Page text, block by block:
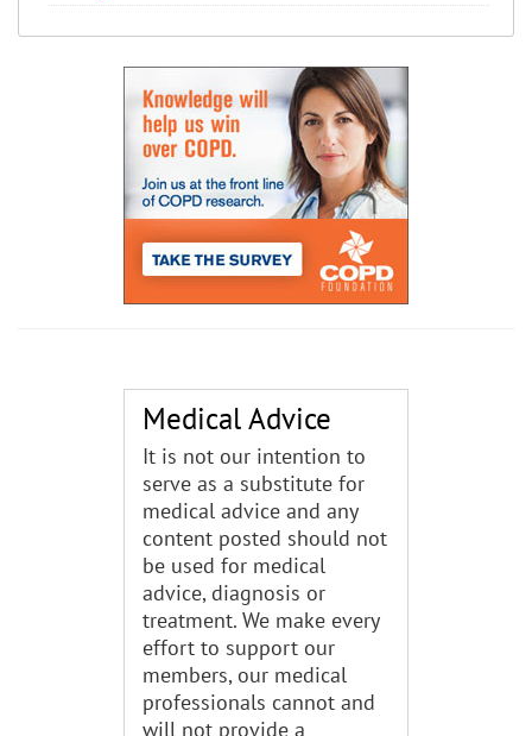
Medical Advice
It is not our intention to
serve as a substitute for
medical advice and any
content posted should not
be used for medical
advice, diagnosis or
treatment. We make every
effort to support our
members, our medical
professionals cannot and
will not provide a